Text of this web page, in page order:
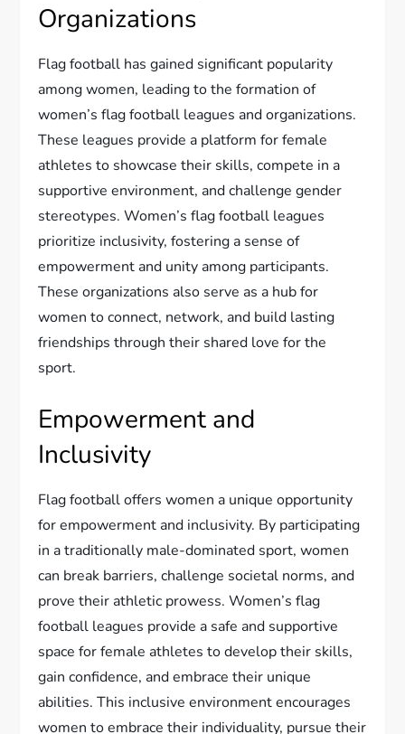
Organizations
Flag football has gained significant popularity
among women, leading to the formation of
women’s flag football leagues and organizations.
These leagues provide a platform for female
athletes to showcase their skills, compete in a
supportive environment, and challenge gender
stereotypes. Women’s flag football leagues
prioritize inclusivity, fostering a sense of
empowerment and unity among participants.
These organizations also serve as a hub for
women to connect, network, and build lasting
friendships through their shared love for the
sport.
Empowerment and
Inclusivity
Flag football offers women a unique opportunity
for empowerment and inclusivity. By participating
in a traditionally male-dominated sport, women
can break barriers, challenge societal norms, and
prove their athletic prowess. Women’s flag
football leagues provide a safe and supportive
space for female athletes to develop their skills,
gain confidence, and embrace their unique
abilities. This inclusive environment encourages
women to embrace their individuality, pursue their